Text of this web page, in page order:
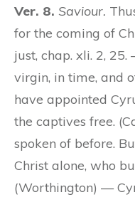
Ver. 8. Saviour.
for the coming of
just, chap. xli. 2,
virgin, in time, and
have appointed
the captives free.
spoken of before.
Christ alone, who
(Worthington) —